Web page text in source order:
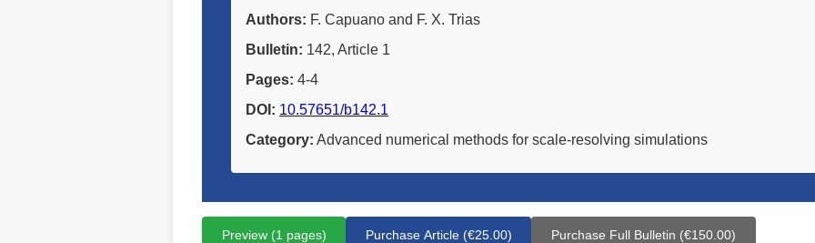
Authors: F. Capuano and F. X. Trias
Bulletin: 142, Article 1
Pages: 4-4
DOI: 10.57651/b142.1
Category: Advanced numerical methods for scale-resolving simulations
Preview (1 pages) Purchase Article (€25.00) Purchase Full Bulletin (€150.00)